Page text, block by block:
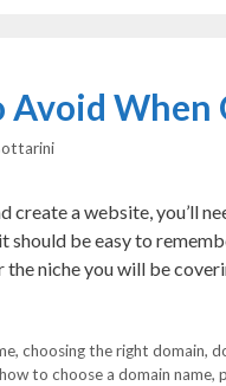
Avoid
create a website, you’ll
should be easy to
the niche you will be
, choosing the right domain,
how to choose a domain name,